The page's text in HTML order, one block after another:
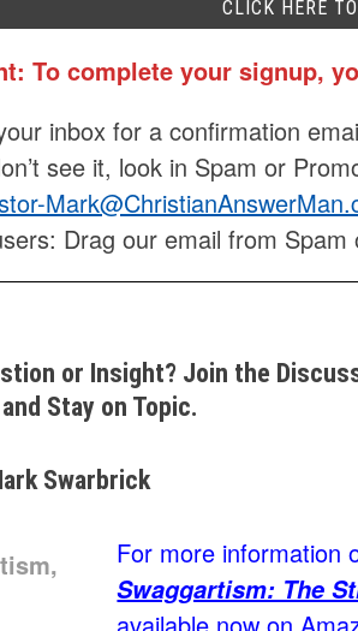
To complete your signup,
inbox for a confirmation
see it, look in Spam or
Drag our email from
or Insight? Join the
Stay on Topic.
Swarbrick
For more information
Swaggartism: The